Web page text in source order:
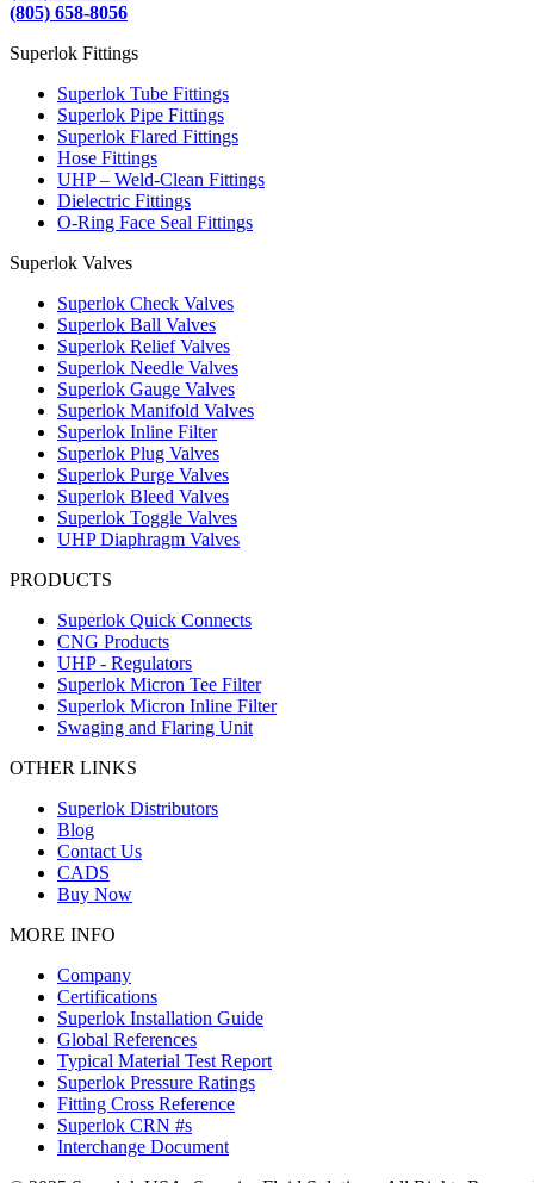
(805) 658-8056
Superlok Fittings
Superlok Tube Fittings
Superlok Pipe Fittings
Superlok Flared Fittings
Hose Fittings
UHP – Weld-Clean Fittings
Dielectric Fittings
O-Ring Face Seal Fittings
Superlok Valves
Superlok Check Valves
Superlok Ball Valves
Superlok Relief Valves
Superlok Needle Valves
Superlok Gauge Valves
Superlok Manifold Valves
Superlok Inline Filter
Superlok Plug Valves
Superlok Purge Valves
Superlok Bleed Valves
Superlok Toggle Valves
UHP Diaphragm Valves
PRODUCTS
Superlok Quick Connects
CNG Products
UHP - Regulators
Superlok Micron Tee Filter
Superlok Micron Inline Filter
Swaging and Flaring Unit
OTHER LINKS
Superlok Distributors
Blog
Contact Us
CADS
Buy Now
MORE INFO
Company
Certifications
Superlok Installation Guide
Global References
Typical Material Test Report
Superlok Pressure Ratings
Fitting Cross Reference
Superlok CRN #s
Interchange Document